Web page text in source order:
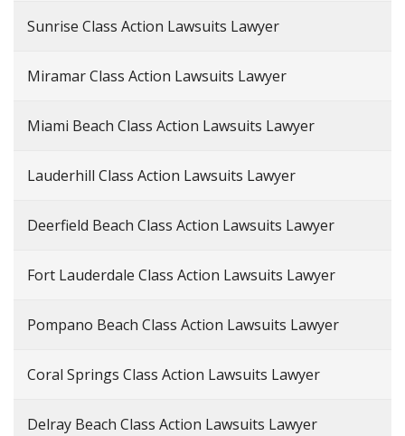
Sunrise Class Action Lawsuits Lawyer
Miramar Class Action Lawsuits Lawyer
Miami Beach Class Action Lawsuits Lawyer
Lauderhill Class Action Lawsuits Lawyer
Deerfield Beach Class Action Lawsuits Lawyer
Fort Lauderdale Class Action Lawsuits Lawyer
Pompano Beach Class Action Lawsuits Lawyer
Coral Springs Class Action Lawsuits Lawyer
Delray Beach Class Action Lawsuits Lawyer